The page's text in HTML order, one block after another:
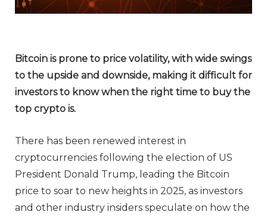
Bitcoin is prone to price volatility, with wide swings
to the upside and downside, making it difficult for
investors to know when the right time to buy the
top crypto is.
There has been renewed interest in
cryptocurrencies following the election of US
President Donald Trump, leading the Bitcoin
price to soar to new heights in 2025, as investors
and other industry insiders speculate on how the